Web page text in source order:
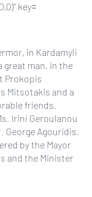
key=
in Kardamyli
great man, in the
Prokopis
Mitsotakis and a
friends.
Irini Geroulanou
Agouridis.
by the Mayor
and the Minister